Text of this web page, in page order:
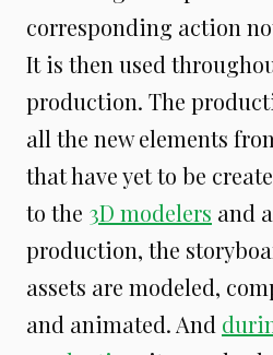
corresponding action
It is then used
production. The
all the new elements
that have yet to be
to the 3D modelers and
production, the
assets are modeled,
and animated. And